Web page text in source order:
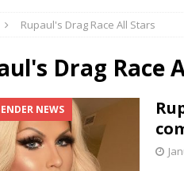
[ July 20, 2026 ] South
TRANSGENDER NEWS IN
[ June 29, 2026 ]
Puerto Rico 2026
[ June 8, 2026 ]
office
Rupaul's Drag Race All Stars
Drag Race
NEWS